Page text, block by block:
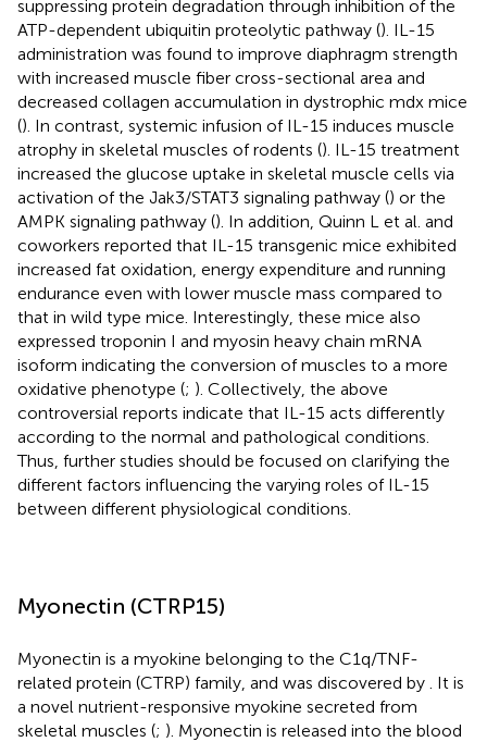
suppressing protein degradation through inhibition of the
ATP-dependent ubiquitin proteolytic pathway (). IL-15
administration was found to improve diaphragm strength
with increased muscle fiber cross-sectional area and
decreased collagen accumulation in dystrophic mdx mice
(). In contrast, systemic infusion of IL-15 induces muscle
atrophy in skeletal muscles of rodents (). IL-15 treatment
increased the glucose uptake in skeletal muscle cells via
activation of the Jak3/STAT3 signaling pathway () or the
AMPK signaling pathway (). In addition, Quinn L et al. and
coworkers reported that IL-15 transgenic mice exhibited
increased fat oxidation, energy expenditure and running
endurance even with lower muscle mass compared to
that in wild type mice. Interestingly, these mice also
expressed troponin I and myosin heavy chain mRNA
isoform indicating the conversion of muscles to a more
oxidative phenotype (; ). Collectively, the above
controversial reports indicate that IL-15 acts differently
according to the normal and pathological conditions.
Thus, further studies should be focused on clarifying the
different factors influencing the varying roles of IL-15
between different physiological conditions.
Myonectin (CTRP15)
Myonectin is a myokine belonging to the C1q/TNF-
related protein (CTRP) family, and was discovered by
. It is
a novel nutrient-responsive myokine secreted from
skeletal muscles (; ). Myonectin is released into the blood